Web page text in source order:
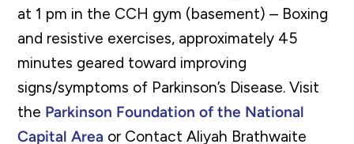
at 1 pm in the CCH gym (basement) – Boxing
and resistive exercises, approximately 45
minutes geared toward improving
signs/symptoms of Parkinson’s Disease. Visit
the Parkinson Foundation of the National
Capital Area or Contact Aliyah Brathwaite